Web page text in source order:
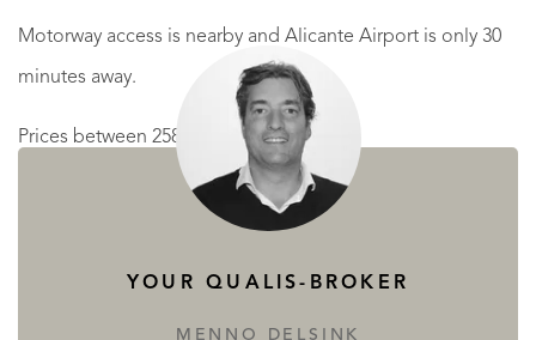
Motorway access is nearby and Alicante Airport is only 30
minutes away.
Prices between 258.500 € and 737.000 €
READ MORE
YOUR QUALIS-BROKER
MENNO DELSINK